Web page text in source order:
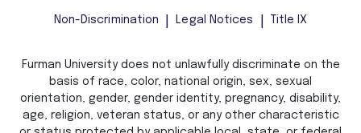
Non-Discrimination Legal Notices Title IX
Furman University does not unlawfully discriminate on the
basis of race, color, national origin, sex, sexual
orientation, gender, gender identity, pregnancy, disability,
age, religion, veteran status, or any other characteristic